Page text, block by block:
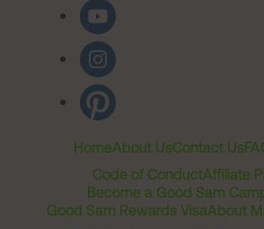
HomeAbout UsContact Us
Code of ConductAffiliate
Become a Good Sam
Good Sam Rewards VisaAbout